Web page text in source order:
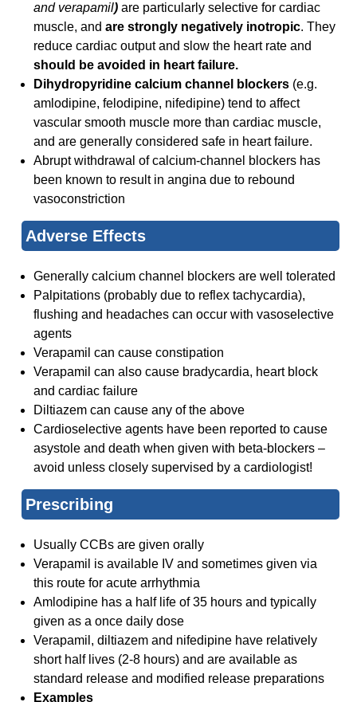
and verapamil)are particularly selective for cardiac
muscle, andare strongly negatively inotropic. They
reduce cardiac output and slow the heart rate and
should be avoided in heart failure.
Dihydropyridine calcium channel blockers (e.g.
amlodipine, felodipine, nifedipine) tend to affect
vascular smooth muscle more than cardiac muscle,
and are generally considered safe in heart failure.
Abrupt withdrawal of calcium-channel blockers has
been known to result in angina due to rebound
vasoconstriction
Adverse Effects
Generally calcium channel blockers are well tolerated
Palpitations (probably due to reflex tachycardia),
flushing and headaches can occur with vasoselective
agents
Verapamil can cause constipation
Verapamil can also cause bradycardia, heart block
and cardiac failure
Diltiazem can cause any of the above
Cardioselective agents have been reported to cause
asystole and death when given with beta-blockers –
avoid unless closely supervised by a cardiologist!
Prescribing
Usually CCBs are given orally
Verapamil is available IV and sometimes given via
this route for acute arrhythmia
Amlodipine has a half life of 35 hours and typically
given as a once daily dose
Verapamil, diltiazem and nifedipine have relatively
short half lives (2-8 hours) and are available as
standard release and modified release preparations
Examples